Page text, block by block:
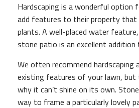
Hardscaping is a wonderful option
add features to their property that
plants. A well-placed water
stone patio is an excellent addition
We often recommend hardscaping
existing features of your lawn, but
why it can’t shine on its own.
way to frame a particularly lovely